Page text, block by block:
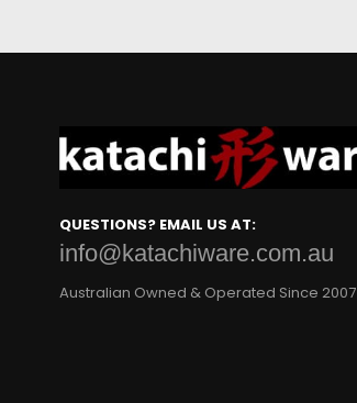
QUESTIONS? EMAIL US AT:
info@katachiware.com.au
Australian Owned & Operated Since 2007